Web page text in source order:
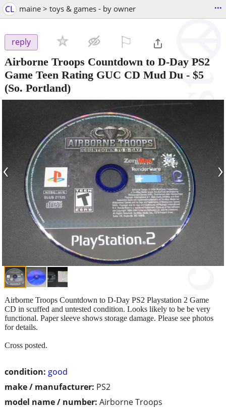
CL maine > toys & games - by owner ...
reply
Airborne Troops Countdown to D-Day PS2
Game Teen Rating GUC CD Mud Du - $5
(So. Portland)
‹ ›
condition: good
make / manufacturer: PS2
model name / number: Airborne Troops
Airborne Troops Countdown to D-Day PS2 Playstation 2 Game
CD in scuffed and untested condition. Looks likely to be be very
functional. Paper sleeve shows storage damage. Please see photos
for details.
Cross posted.